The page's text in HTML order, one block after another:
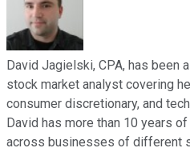
David Jagielski, CPA, has been
stock market analyst covering
consumer discretionary, and
David has more than 10 years
across businesses of different